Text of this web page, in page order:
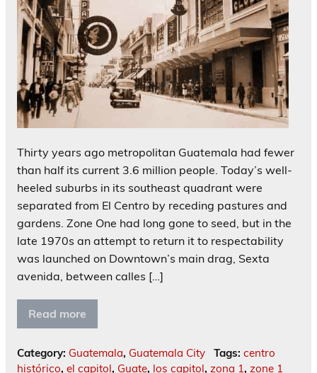
Thirty years ago metropolitan Guatemala had fewer
than half its current 3.6 million people. Today’s well-
heeled suburbs in its southeast quadrant were
separated from El Centro by receding pastures and
gardens. Zone One had long gone to seed, but in the
late 1970s an attempt to return it to respectability
was launched on Downtown’s main drag, Sexta
avenida, between calles […]
Read more
Category: Guatemala, Guatemala City Tags: centro
histórico, el capitol, Guate, los capitol, zona 1, zone 1